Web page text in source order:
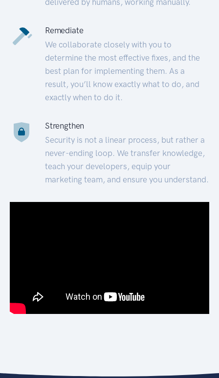
Remediate
We collaborate closely with you to
determine the most effective fixes, and the
best plan for implementing them. As a
result, you’ll know exactly what to do, and
exactly when to do it.
Strengthen
Security is not a linear process, but rather a
never-ending loop. We transfer knowledge,
teach your developers, equip your
marketing team, and ensure you understand.